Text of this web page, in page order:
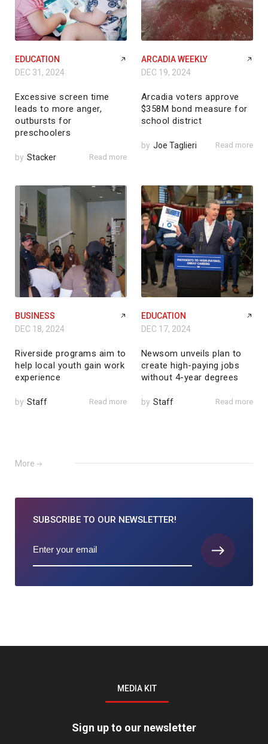
EDUCATION
DEC 31, 2024
Excessive screen time
leads to more anger,
outbursts for
preschoolers
by Stacker Read more
ARCADIA WEEKLY
DEC 19, 2024
Arcadia voters approve
$358M bond measure for
school district
by Joe Taglieri Read more
BUSINESS
DEC 18, 2024
Riverside programs aim to
help local youth gain work
experience
by Staff Read more
EDUCATION
DEC 17, 2024
Newsom unveils plan to
create high-paying jobs
without 4-year degrees
by Staff Read more
More
SUBSCRIBE TO OUR NEWSLETTER!
MEDIA KIT
Sign up to our newsletter